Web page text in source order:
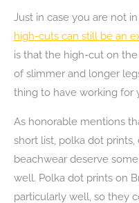
Just in case you are not
high-cuts can still be an
is that the high-cut on
of slimmer and longer
thing to have working for
As honorable mentions
short list, polka dot
beachwear deserve
well. Polka dot prints on
particularly well, so they